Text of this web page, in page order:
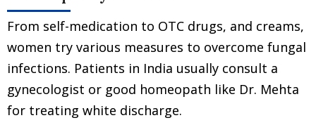
From self-medication to OTC drugs, and creams,
women try various measures to overcome fungal
infections. Patients in India usually consult a
gynecologist or good homeopath like Dr. Mehta
for treating white discharge.